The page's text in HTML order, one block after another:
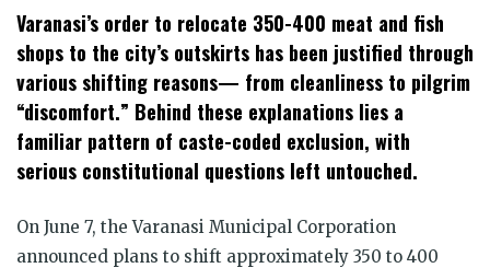
Twitter
(Opens
new
window)
Facebook
(Opens
new
window)
WhatsApp
(Opens
new
Telegram
(Opens
in
new
window)
Reddit
(Opens
new
window)
LinkedIn
(Opens
in
new
window)
new
window)
Varanasi’s order to relocate 350-400 meat and fish
shops to the city’s outskirts has been justified through
various shifting reasons— from cleanliness to pilgrim
“discomfort.” Behind these explanations lies a
familiar pattern of caste-coded exclusion, with
serious constitutional questions left untouched.
On June 7, the Varanasi Municipal Corporation
announced plans to shift approximately 350 to 400